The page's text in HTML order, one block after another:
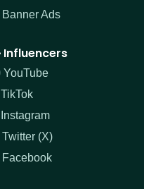
Banner Ads
Influencers
YouTube
TikTok
Instagram
Twitter (X)
Facebook